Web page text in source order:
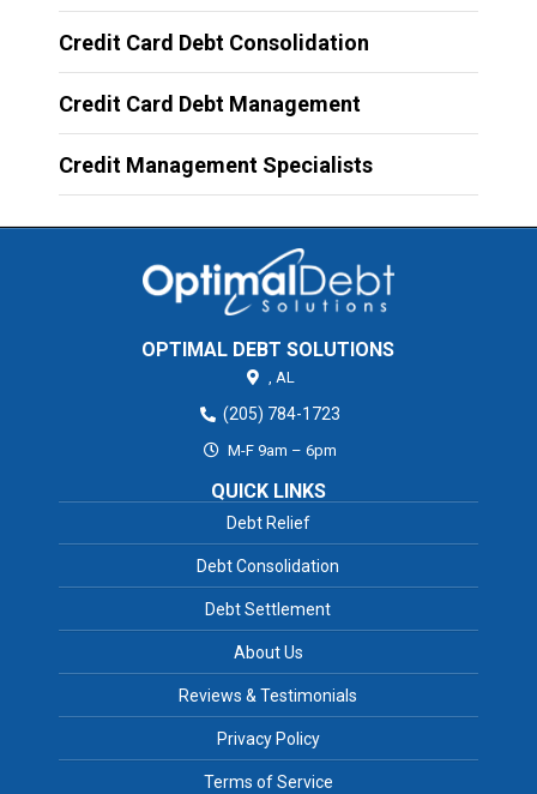
Credit Card Debt Consolidation
Credit Card Debt Management
Credit Management Specialists
OPTIMAL DEBT SOLUTIONS
, AL
(205) 784-1723
M-F 9am – 6pm
QUICK LINKS
Debt Relief
Debt Consolidation
Debt Settlement
About Us
Reviews & Testimonials
Privacy Policy
Terms of Service